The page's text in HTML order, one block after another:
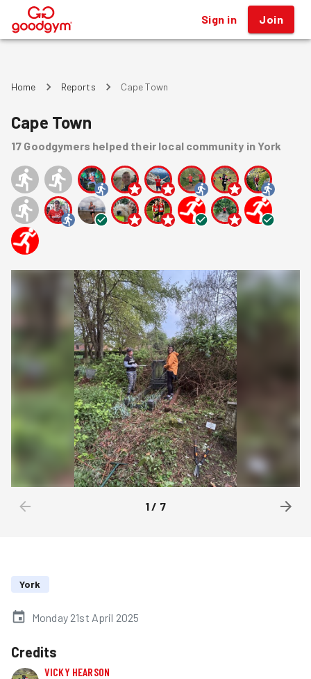
® Sign in Join
Home Reports Cape Town
Cape Town
17 Goodgymers helped their local community in York
1/ 7
York
Monday 21st April 2025
Credits
VICKY HEARSON